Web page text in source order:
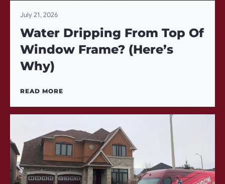
July 21, 2026
Water Dripping From Top Of
Window Frame? (Here’s
Why)
READ MORE